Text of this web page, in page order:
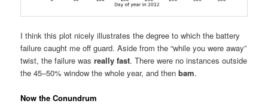
I think this plot nicely illustrates the degree to which the battery
failure caught me off guard. Aside from the “while you were away”
twist, the failure wasreally fast. There were no instances outside
the 45–50% window the whole year, and thenbam.
Now the Conundrum